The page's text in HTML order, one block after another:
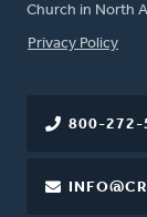
Church in North
FOOTER
Privacy Policy
800-272-